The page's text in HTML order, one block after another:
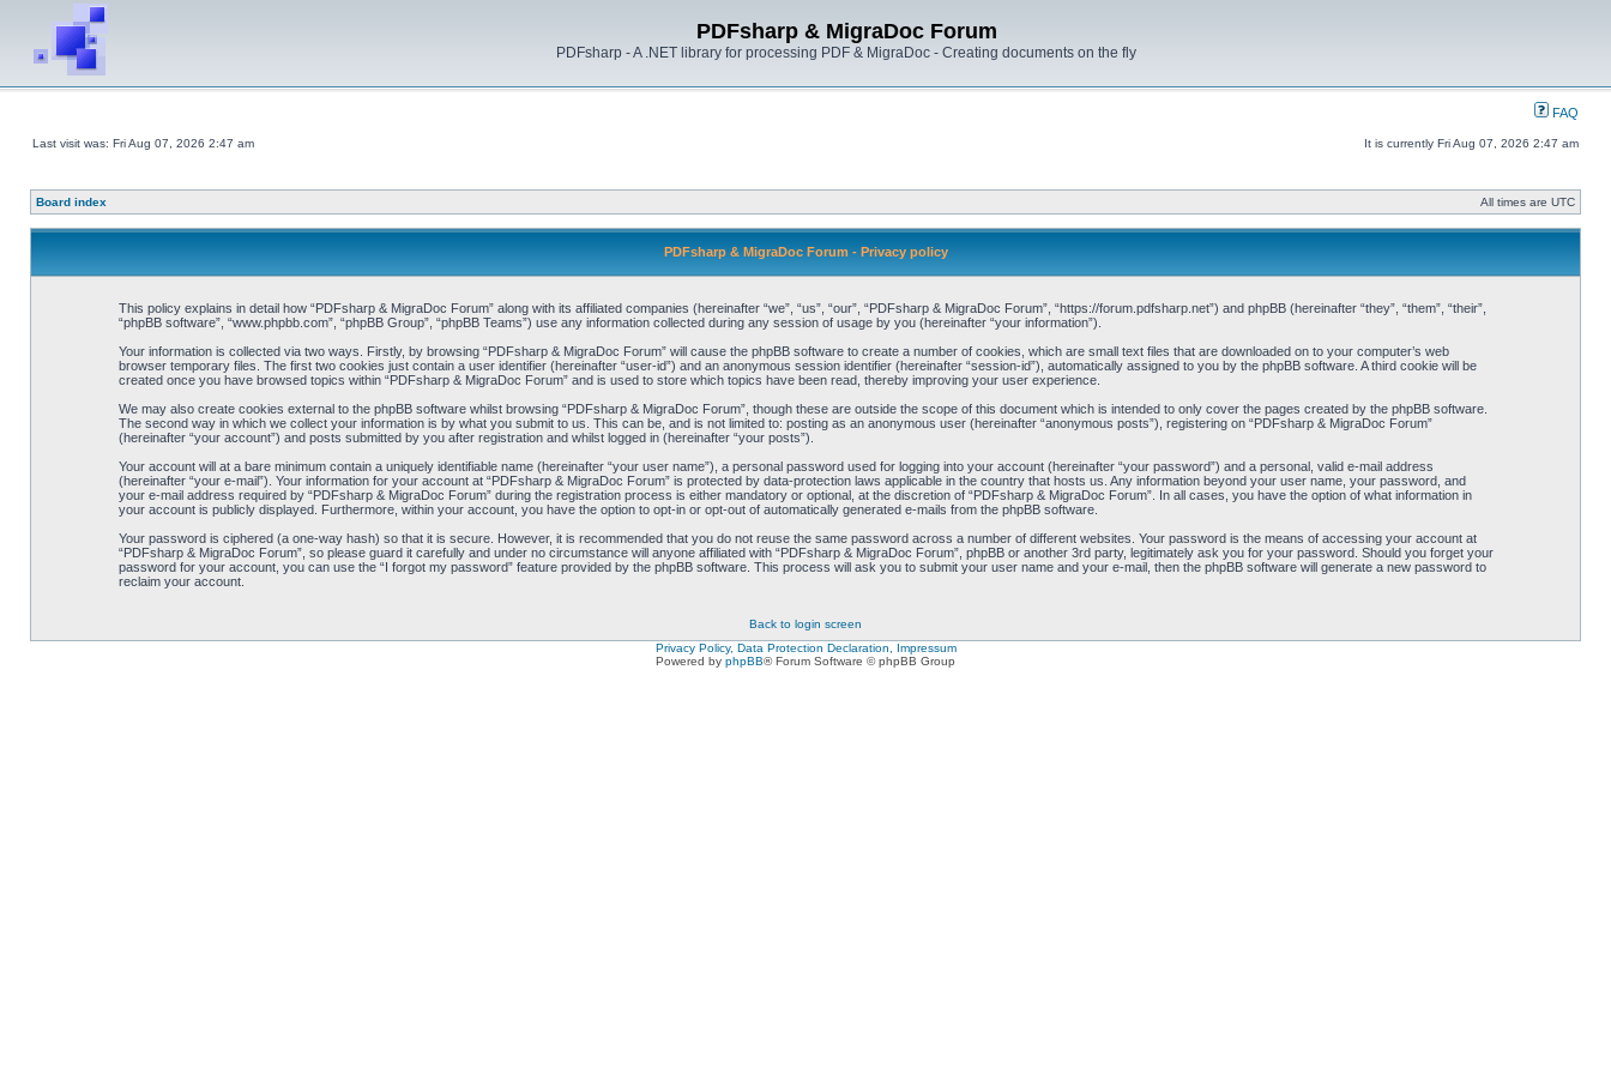
PDFsharp & MigraDoc Forum
PDFsharp - A .NET library for processing PDF & MigraDoc - Creating documents on the fly
FAQ
Last visit was: Fri Aug 07, 2026 2:47 am It is currently Fri Aug 07, 2026 2:47 am
Board index All times are UTC
PDFsharp & MigraDoc Forum - Privacy policy
This policy explains in detail how “PDFsharp & MigraDoc Forum” along with its affiliated companies (hereinafter “we”, “us”, “our”, “PDFsharp & MigraDoc Forum”, “https://forum.pdfsharp.net”) and phpBB (hereinafter “they”, “them”, “their”,
“phpBB software”, “www.phpbb.com”, “phpBB Group”, “phpBB Teams”) use any information collected during any session of usage by you (hereinafter “your information”).
Your information is collected via two ways. Firstly, by browsing “PDFsharp & MigraDoc Forum” will cause the phpBB software to create a number of cookies, which are small text files that are downloaded on to your computer’s web
browser temporary files. The first two cookies just contain a user identifier (hereinafter “user-id”) and an anonymous session identifier (hereinafter “session-id”), automatically assigned to you by the phpBB software. A third cookie will be
created once you have browsed topics within “PDFsharp & MigraDoc Forum” and is used to store which topics have been read, thereby improving your user experience.
We may also create cookies external to the phpBB software whilst browsing “PDFsharp & MigraDoc Forum”, though these are outside the scope of this document which is intended to only cover the pages created by the phpBB software.
The second way in which we collect your information is by what you submit to us. This can be, and is not limited to: posting as an anonymous user (hereinafter “anonymous posts”), registering on “PDFsharp & MigraDoc Forum”
(hereinafter “your account”) and posts submitted by you after registration and whilst logged in (hereinafter “your posts”).
Your account will at a bare minimum contain a uniquely identifiable name (hereinafter “your user name”), a personal password used for logging into your account (hereinafter “your password”) and a personal, valid e-mail address
(hereinafter “your e-mail”). Your information for your account at “PDFsharp & MigraDoc Forum” is protected by data-protection laws applicable in the country that hosts us. Any information beyond your user name, your password, and
your e-mail address required by “PDFsharp & MigraDoc Forum” during the registration process is either mandatory or optional, at the discretion of “PDFsharp & MigraDoc Forum”. In all cases, you have the option of what information in
your account is publicly displayed. Furthermore, within your account, you have the option to opt-in or opt-out of automatically generated e-mails from the phpBB software.
Your password is ciphered (a one-way hash) so that it is secure. However, it is recommended that you do not reuse the same password across a number of different websites. Your password is the means of accessing your account at
“PDFsharp & MigraDoc Forum”, so please guard it carefully and under no circumstance will anyone affiliated with “PDFsharp & MigraDoc Forum”, phpBB or another 3rd party, legitimately ask you for your password. Should you forget your
password for your account, you can use the “I forgot my password” feature provided by the phpBB software. This process will ask you to submit your user name and your e-mail, then the phpBB software will generate a new password to
reclaim your account.
Back to login screen
Privacy Policy, Data Protection Declaration, Impressum
Powered by phpBB® Forum Software © phpBB Group